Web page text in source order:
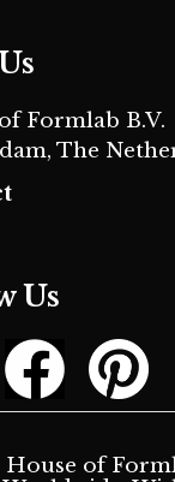
Formlab B.V.
The
Us
of